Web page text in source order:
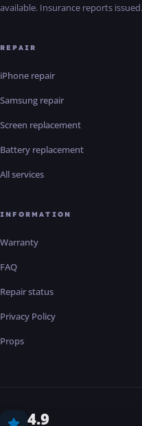
available. Insurance reports issued.
REPAIR
iPhone repair
Samsung repair
Screen replacement
Battery replacement
All services
INFORMATION
Warranty
FAQ
Repair status
Privacy Policy
Props
4.9